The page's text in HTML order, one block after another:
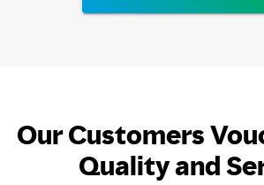
Our Customers
Quality and